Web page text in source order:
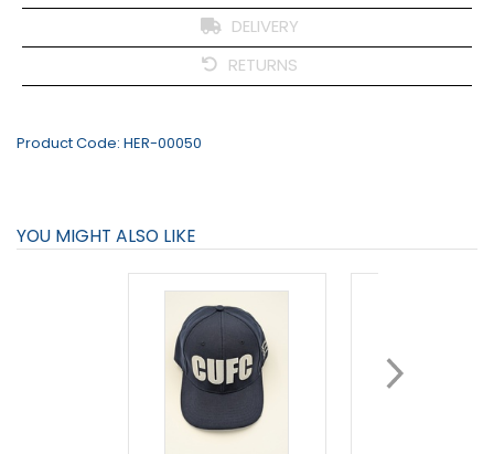
DELIVERY
RETURNS
Product Code: HER-00050
YOU MIGHT ALSO LIKE